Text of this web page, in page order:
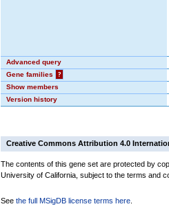
Advanced query
Gene families
?
Show members
Version history
Creative Commons Attribution 4.0
The contents of this gene set are protected by
University of California, subject to the terms and
See the full MSigDB license terms here